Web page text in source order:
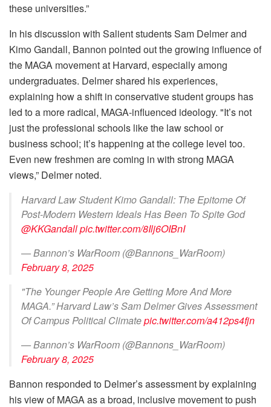
these universities.”
In his discussion with Salient students Sam Delmer and
Kimo Gandall, Bannon pointed out the growing influence of
the MAGA movement at Harvard, especially among
undergraduates. Delmer shared his experiences,
explaining how a shift in conservative student groups has
led to a more radical, MAGA-influenced ideology. "It’s not
just the professional schools like the law school or
business school; it’s happening at the college level too.
Even new freshmen are coming in with strong MAGA
views,” Delmer noted.
Harvard Law Student Kimo Gandall: The Epitome Of
Post-Modern Western Ideals Has Been To Spite God
@KKGandallpic.twitter.com/8Ilj6OIBnI
— Bannon’s WarRoom (@Bannons_WarRoom)
February 8, 2025
"The Younger People Are Getting More And More
MAGA.” Harvard Law’s Sam Delmer Gives Assessment
Of Campus Political Climatepic.twitter.com/a412ps4fjn
— Bannon’s WarRoom (@Bannons_WarRoom)
February 8, 2025
Bannon responded to Delmer’s assessment by explaining
his view of MAGA as a broad, inclusive movement to push